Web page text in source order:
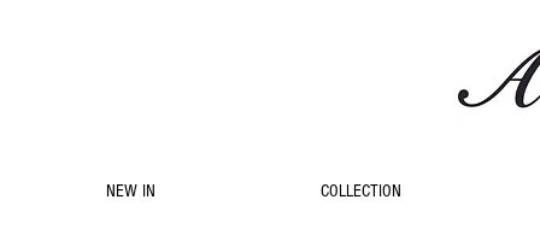
NEW IN COLLECTION